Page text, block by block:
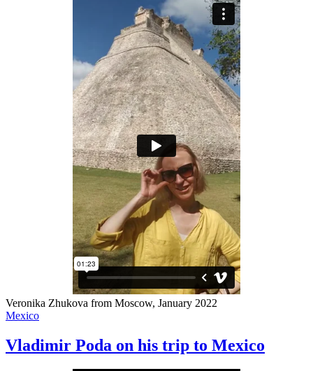
Veronika Zhukova from Moscow, January 2022
Mexico
Vladimir Poda on his trip to Mexico